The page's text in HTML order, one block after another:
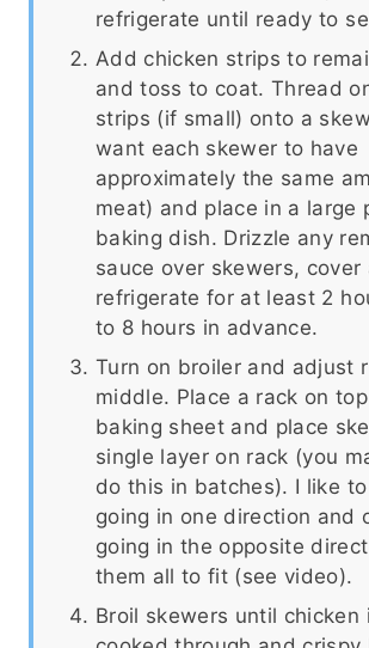
refrigerate until ready to
Add chicken strips to
and toss to coat. Thread
strips (if small) onto a
want each skewer to have
approximately the same
meat) and place in a large
baking dish. Drizzle any
sauce over skewers, cover
refrigerate for at least 2
to 8 hours in advance.
Turn on broiler and adjust
middle. Place a rack on
baking sheet and place
single layer on rack (you
do this in batches). I like
going in one direction and
going in the opposite
them all to fit (see video).
Broil skewers until chicken